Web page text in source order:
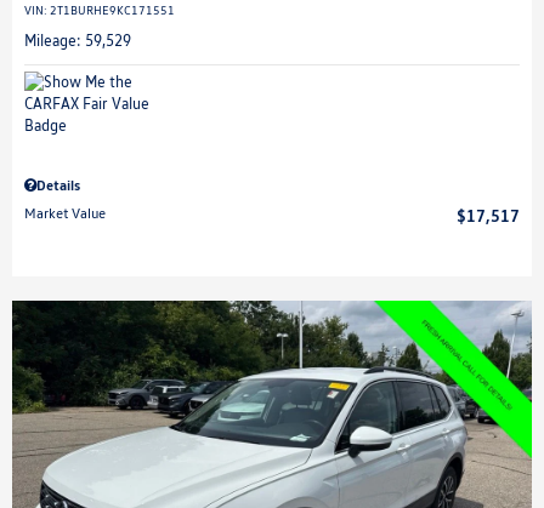
VIN: 2T1BURHE9KC171551
Mileage: 59,529
Details
Market Value
$17,517